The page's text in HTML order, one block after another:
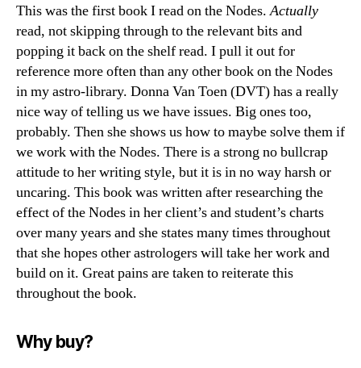
This was the first book I read on the Nodes.Actually
read, not skipping through to the relevant bits and
popping it back on the shelf read. I pull it out for
reference more often than any other book on the Nodes
in my astro-library. Donna Van Toen (DVT) has a really
nice way of telling us we have issues. Big ones too,
probably. Then she shows us how to maybe solve them if
we work with the Nodes. There is a strong no bullcrap
attitude to her writing style, but it is in no way harsh or
uncaring. This book was written after researching the
effect of the Nodes in her client’s and student’s charts
over many years and she states many times throughout
that she hopes other astrologers will take her work and
build on it. Great pains are taken to reiterate this
throughout the book.
Why buy?